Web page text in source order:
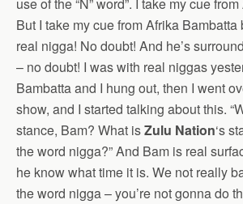
But I take my cue from Afrika Bambatta
real nigga! No doubt! And he’s
– no doubt! I was with real niggas
Bambatta and I hung out, then I went
show, and I started talking about this.
stance, Bam? What isZulu Nation‘s
the word nigga?” And Bam is real
he know what time it is. We not really
the word nigga – you’re not gonna do